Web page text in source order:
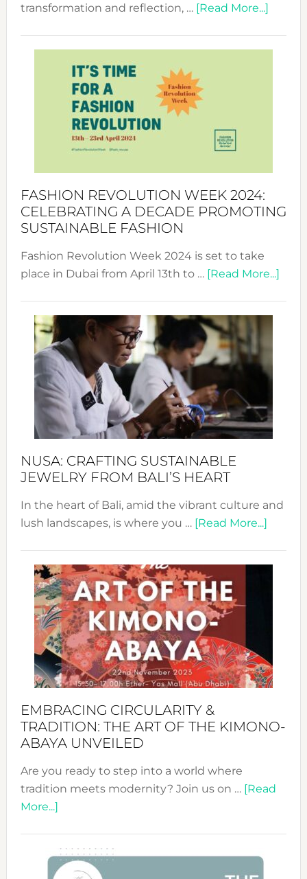
transformation and reflection, … [Read More...]about
for
FASHION REVOLUTION WEEK 2024:
CELEBRATING A DECADE PROMOTING
SUSTAINABLE FASHION
Fashion Revolution Week 2024 is set to take
place in Dubai from April 13th to … [Read More...]
NUSA: CRAFTING SUSTAINABLE
JEWELRY FROM BALI’S HEART
In the heart of Bali, amid the vibrant culture and
lush landscapes, is where you … [Read More...]about
EMBRACING CIRCULARITY &
TRADITION: THE ART OF THE KIMONO-
ABAYA UNVEILED
Are you ready to step into a world where
tradition meets modernity? Join us on … [Read
More...]about
&